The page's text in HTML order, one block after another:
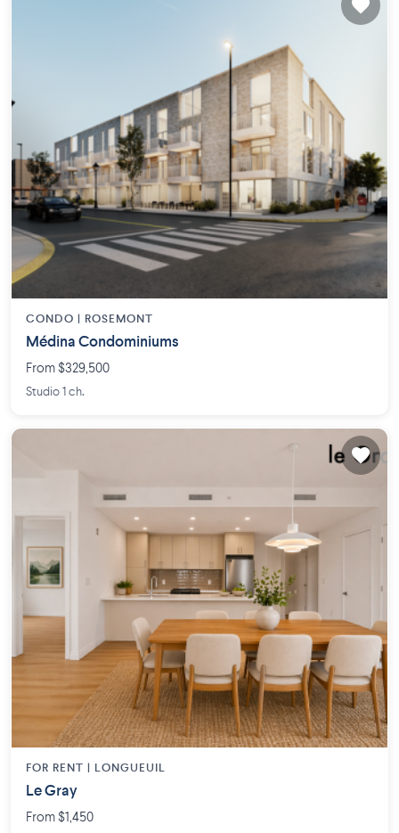
CONDO | ROSEMONT
Médina Condominiums
From $329,500
Studio 1 ch.
FOR RENT | LONGUEUIL
Le Gray
From $1,450